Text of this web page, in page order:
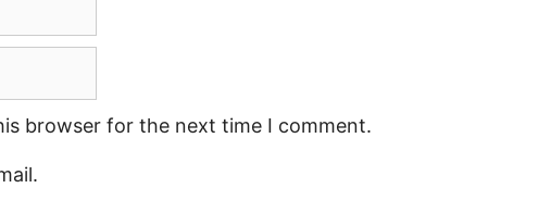
browser for the next time I comment.